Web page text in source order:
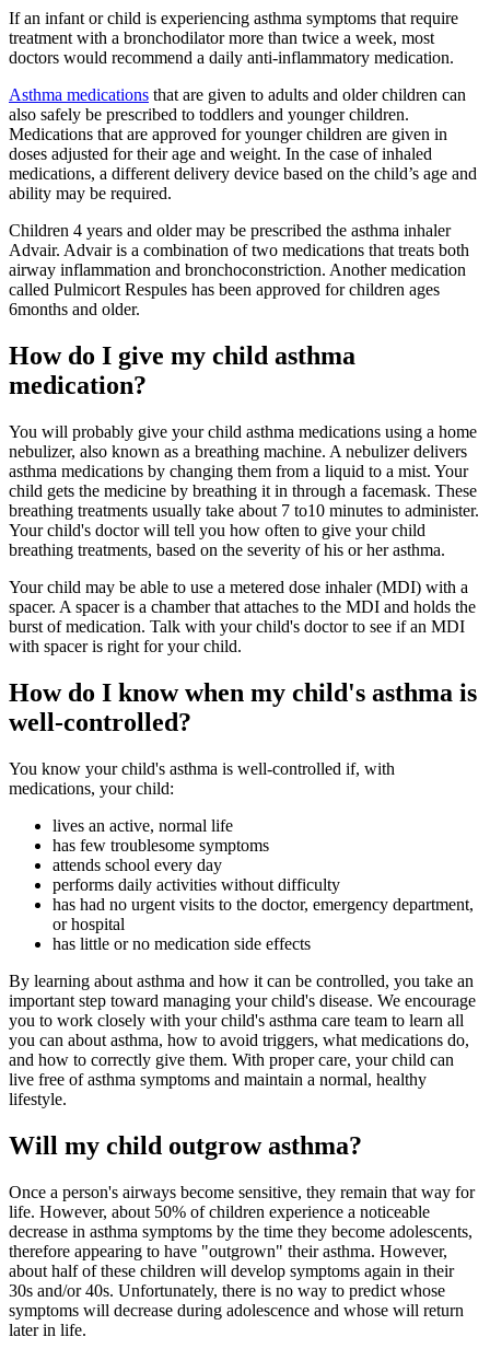
If an infant or child is experiencing asthma symptoms that require
treatment with a bronchodilator more than twice a week, most
doctors would recommend a daily anti-inflammatory medication.
Asthma medications that are given to adults and older children can
also safely be prescribed to toddlers and younger children.
Medications that are approved for younger children are given in
doses adjusted for their age and weight. In the case of inhaled
medications, a different delivery device based on the child’s age and
ability may be required.
Children 4 years and older may be prescribed the asthma inhaler
Advair. Advair is a combination of two medications that treats both
airway inflammation and bronchoconstriction. Another medication
called Pulmicort Respules has been approved for children ages
6months and older.
How do I give my child asthma
medication?
You will probably give your child asthma medications using a home
nebulizer, also known as a breathing machine. A nebulizer delivers
asthma medications by changing them from a liquid to a mist. Your
child gets the medicine by breathing it in through a facemask. These
breathing treatments usually take about 7 to10 minutes to administer.
Your child's doctor will tell you how often to give your child
breathing treatments, based on the severity of his or her asthma.
Your child may be able to use a metered dose inhaler (MDI) with a
spacer. A spacer is a chamber that attaches to the MDI and holds the
burst of medication. Talk with your child's doctor to see if an MDI
with spacer is right for your child.
How do I know when my child's asthma is
well-controlled?
You know your child's asthma is well-controlled if, with
medications, your child:
lives an active, normal life
has few troublesome symptoms
attends school every day
performs daily activities without difficulty
has had no urgent visits to the doctor, emergency department,
or hospital
has little or no medication side effects
By learning about asthma and how it can be controlled, you take an
important step toward managing your child's disease. We encourage
you to work closely with your child's asthma care team to learn all
you can about asthma, how to avoid triggers, what medications do,
and how to correctly give them. With proper care, your child can
live free of asthma symptoms and maintain a normal, healthy
lifestyle.
Will my child outgrow asthma?
Once a person's airways become sensitive, they remain that way for
life. However, about 50% of children experience a noticeable
decrease in asthma symptoms by the time they become adolescents,
therefore appearing to have "outgrown" their asthma. However,
about half of these children will develop symptoms again in their
30s and/or 40s. Unfortunately, there is no way to predict whose
symptoms will decrease during adolescence and whose will return
later in life.